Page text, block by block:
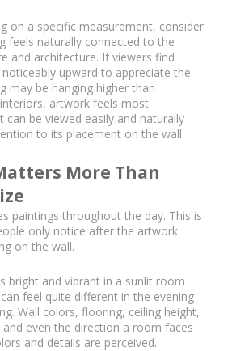
on a specific measurement, consider
feels naturally connected to the
and architecture. If viewers find
upward to appreciate the
may be hanging higher than
artwork feels most
be viewed easily and naturally
to its placement on the wall.
More Than
paintings throughout the day. This is
only notice after the artwork
on the wall.
bright and vibrant in a sunlit room
feel quite different in the evening
Wall colors, flooring, ceiling height,
even the direction a room faces
and details are perceived.